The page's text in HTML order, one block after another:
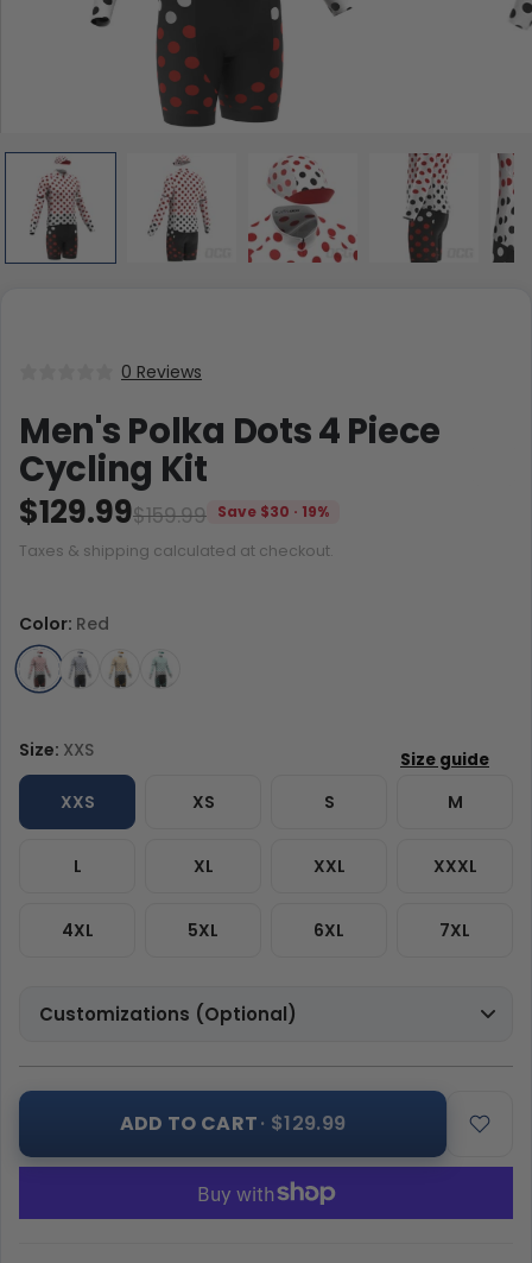
0 Reviews
Men's Polka Dots 4 Piece
Cycling Kit
$159.99
$129.99
Save $30 · 19%
Taxes & shipping calculated at checkout.
Size: XXS
XXS XS S M
L XL XXL XXXL
4XL 5XL 6XL 7XL
Color: Red
Customizations (Optional)
ADD TO CART· $129.99